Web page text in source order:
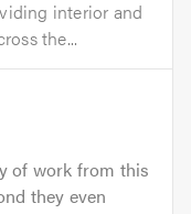
interior and
the...
of work from this
they even